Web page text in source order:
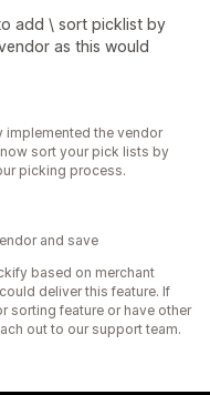
add \ sort picklist by
as this would
implemented the vendor
sort your pick lists by
picking process.
and save
based on merchant
deliver this feature. If
sorting feature or have other
out to our support team.